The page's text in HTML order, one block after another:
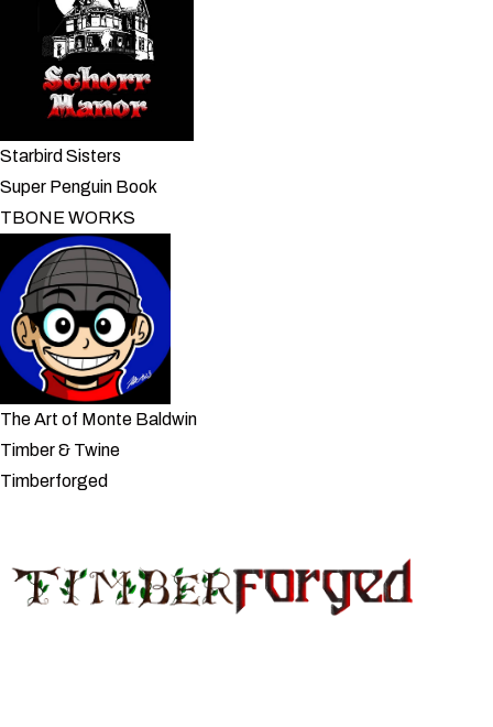
Starbird Sisters
Super Penguin Book
TBONE WORKS
The Art of Monte Baldwin
Timber & Twine
Timberforged